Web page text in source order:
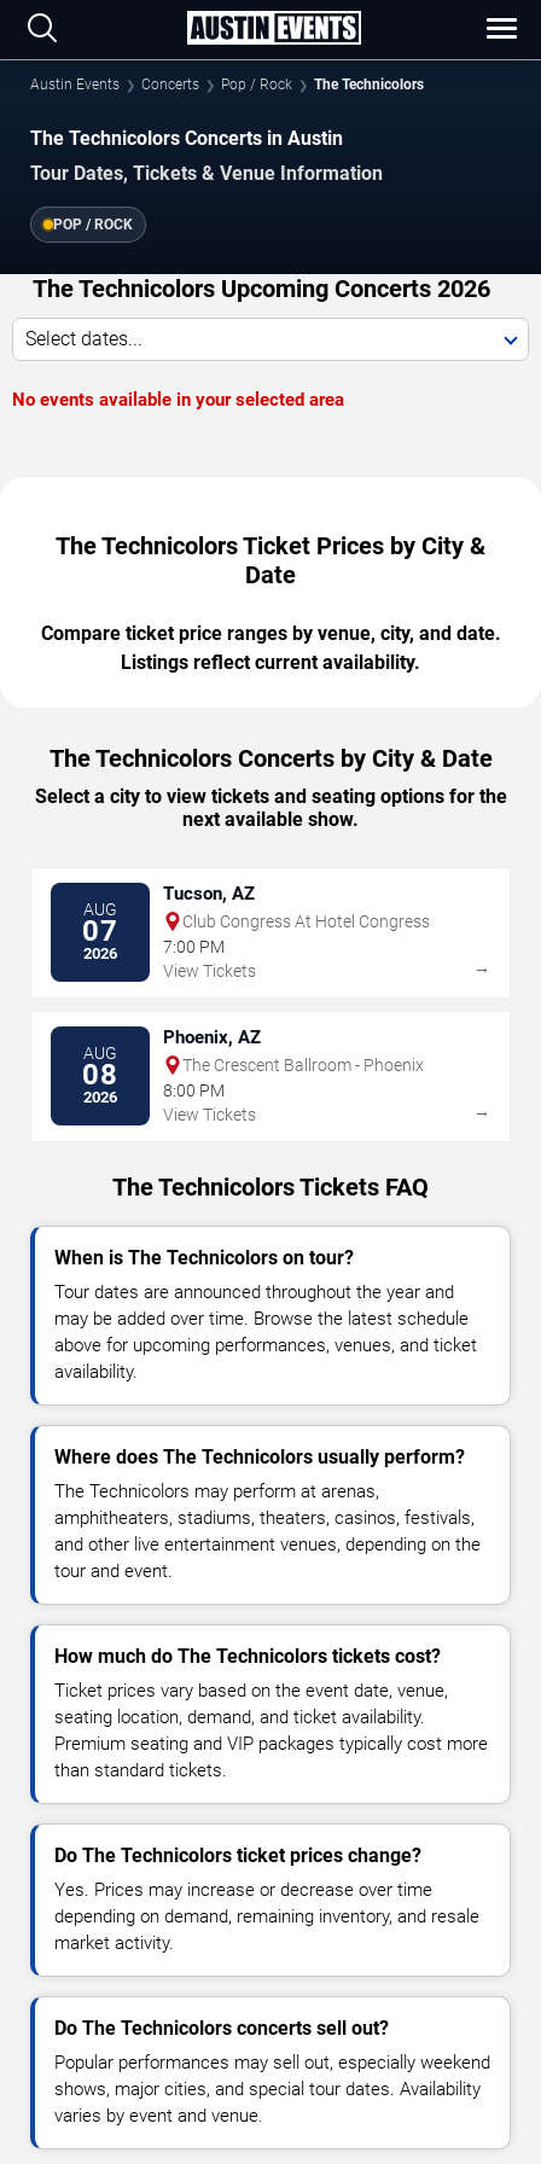
Austin Events Concerts Pop / Rock The Technicolors
The Technicolors Concerts in Austin
Tour Dates, Tickets & Venue Information
POP / ROCK
The Technicolors Upcoming Concerts 2026
Select dates...
No events available in your selected area
The Technicolors Ticket Prices by City &
Date
Compare ticket price ranges by venue, city, and date.
Listings reflect current availability.
The Technicolors Concerts by City & Date
Select a city to view tickets and seating options for the
next available show.
AUG
07
2026
Tucson, AZ
Club Congress At Hotel Congress
7:00 PM
View Tickets
→
AUG
08
2026
Phoenix, AZ
The Crescent Ballroom - Phoenix
8:00 PM
View Tickets
→
The Technicolors Tickets FAQ
When is The Technicolors on tour?
Tour dates are announced throughout the year and
may be added over time. Browse the latest schedule
above for upcoming performances, venues, and ticket
availability.
Where does The Technicolors usually perform?
The Technicolors may perform at arenas,
amphitheaters, stadiums, theaters, casinos, festivals,
and other live entertainment venues, depending on the
tour and event.
How much do The Technicolors tickets cost?
Ticket prices vary based on the event date, venue,
seating location, demand, and ticket availability.
Premium seating and VIP packages typically cost more
than standard tickets.
Do The Technicolors ticket prices change?
Yes. Prices may increase or decrease over time
depending on demand, remaining inventory, and resale
market activity.
Do The Technicolors concerts sell out?
Popular performances may sell out, especially weekend
shows, major cities, and special tour dates. Availability
varies by event and venue.